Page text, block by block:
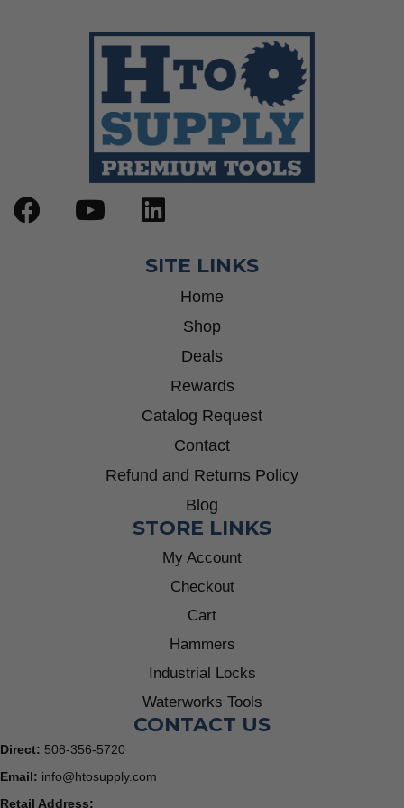
Step Drill Bits
SITE LINKS
Home
Shop
Deals
Rewards
Catalog Request
Contact
Refund and Returns Policy
Blog
STORE LINKS
My Account
Checkout
Cart
Hammers
Industrial Locks
Waterworks Tools
CONTACT US
Direct: 508-356-5720
Email: info@htosupply.com
Retail Address: